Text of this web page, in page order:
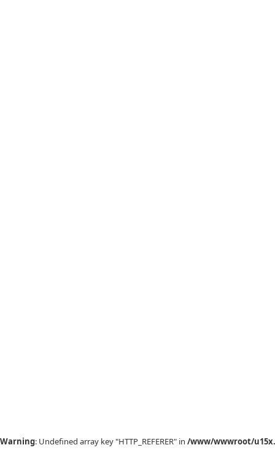
Warning: Undefined array key "HTTP_REFERER" in /www/wwwroot/